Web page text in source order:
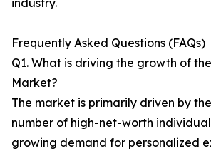
industry.
Frequently Asked Questions (FAQs)
Q1. What is driving the growth of
Market?
The market is primarily driven by
number of high-net-worth
growing demand for personalized